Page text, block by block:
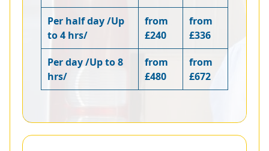
Per half day /Up
to 4 hrs/
from
£240
from
£336
Per day /Up to 8
hrs/
from
£480
from
£672